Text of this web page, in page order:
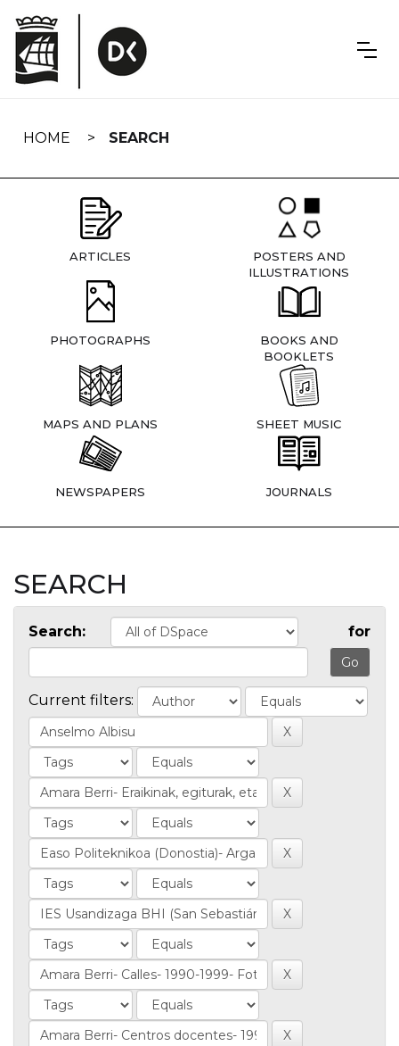
navigation
HOME SEARCH
ARTICLES
POSTERS AND
ILLUSTRATIONS
PHOTOGRAPHS
BOOKS AND
BOOKLETS
MAPS AND PLANS SHEET MUSIC
NEWSPAPERS JOURNALS
SEARCH
Search: for
Current filters: